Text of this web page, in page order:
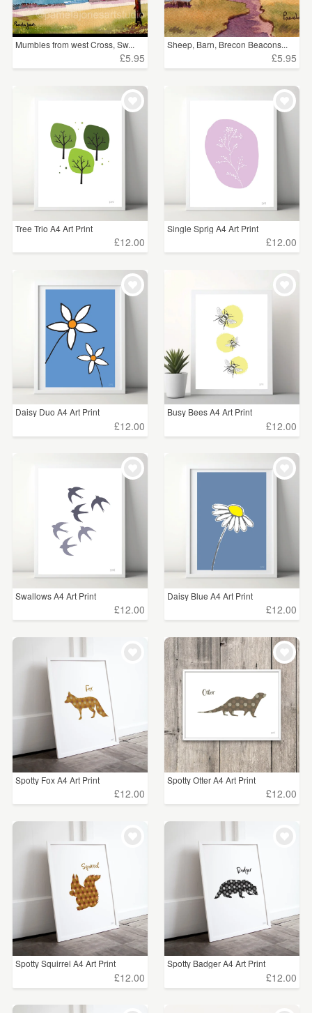
Mumbles from west Cross, Sw...
£5.95
Sheep, Barn, Brecon Beacons...
£5.95
Tree Trio A4 Art Print
£12.00
Single Sprig A4 Art Print
£12.00
Daisy Duo A4 Art Print
£12.00
Busy Bees A4 Art Print
£12.00
Swallows A4 Art Print
£12.00
Daisy Blue A4 Art Print
£12.00
Spotty Fox A4 Art Print
£12.00
Spotty Otter A4 Art Print
£12.00
Spotty Squirrel A4 Art Print
£12.00
Spotty Badger A4 Art Print
£12.00